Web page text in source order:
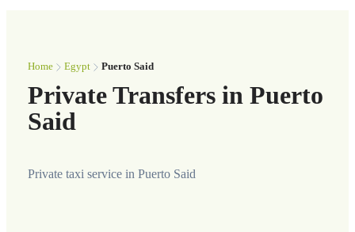
Home Egypt Puerto Said
Private Transfers in Puerto
Said
Private taxi service in Puerto Said